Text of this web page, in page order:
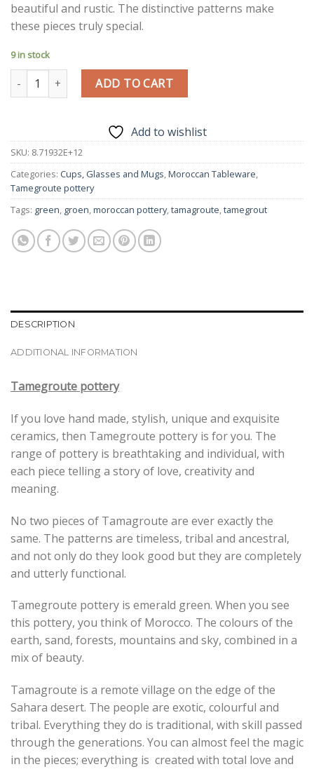
beautiful and rustic. The distinctive patterns make
these pieces truly special.
9 in stock
Tamegroute Coffee Mug | Set of 2 | Handmade Tamegroute
ADD TO CART
Add to wishlist
SKU: 8.71932E+12
Categories: Cups, Glasses and Mugs,Moroccan Tableware,
Tamegroute pottery
Tags: green, groen,moroccan pottery,tamagroute,tamegrout
DESCRIPTION
ADDITIONAL INFORMATION
Tamegroute pottery
If you love hand made, stylish, unique and exquisite
ceramics, then Tamegroute pottery is for you. The
range of pottery is breathtaking and individual, with
each piece telling a story of love, creativity and
meaning.
No two pieces of Tamagroute are ever exactly the
same. The patterns are timeless, tribal and ancestral,
and not only do they look good but they are completely
and utterly functional.
Tamegroute pottery is emerald green. When you see
this pottery, you think of Morocco. The colours of the
earth, sand, forests, mountains and sky, combined in a
mix of beauty.
Tamagroute is a remote village on the edge of the
Sahara desert. The people are exotic, colourful and
tribal. Everything they do is traditional, with skill passed
through the generations. You can almost feel the magic
in the pieces; everything is created with total love and